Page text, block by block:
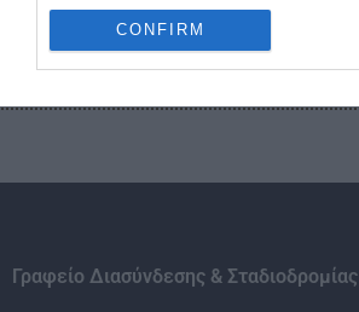
CONFIRM
Κλείστε Ραντεβού
Γραφείο Διασύνδεσης & Σταδιοδρομίας